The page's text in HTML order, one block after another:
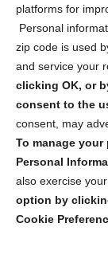
platforms for
Personal
zip code is used
and service your
clicking OK, or
consent to the
consent, may
To manage
Personal
also exercise your
option by
Cookie
Privacy
Sign up to
security tips!